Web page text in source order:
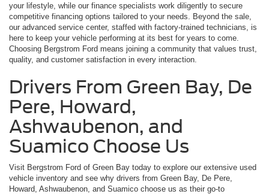
your lifestyle, while our finance specialists work diligently to secure
competitive financing options tailored to your needs. Beyond the sale,
our advanced service center, staffed with factory-trained technicians, is
here to keep your vehicle performing at its best for years to come.
Choosing Bergstrom Ford means joining a community that values trust,
quality, and customer satisfaction in every interaction.
Drivers From Green Bay, De
Pere, Howard,
Ashwaubenon, and
Suamico Choose Us
Visit Bergstrom Ford of Green Bay today to explore our extensive used
vehicle inventory and see why drivers from Green Bay, De Pere,
Howard, Ashwaubenon, and Suamico choose us as their go-to